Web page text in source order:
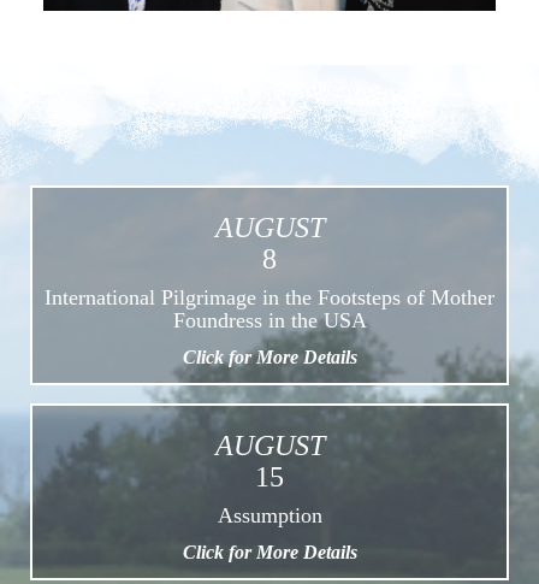
AUGUST
8
International Pilgrimage in the Footsteps of Mother
Foundress in the USA
Click for More Details
AUGUST
15
Assumption
Click for More Details